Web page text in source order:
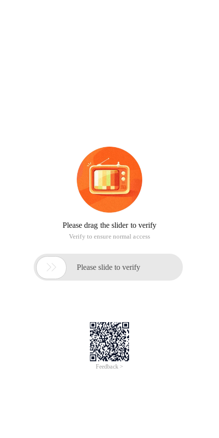
Please drag the slider to verify
Verify to ensure normal access
 Please slide to verify
Feedback >